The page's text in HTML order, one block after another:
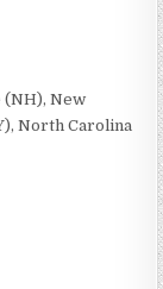
(NH), New
North Carolina